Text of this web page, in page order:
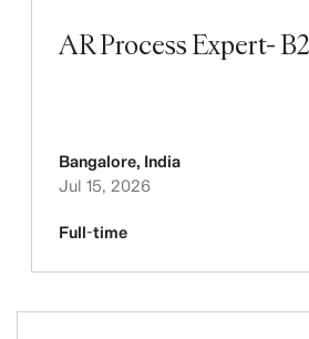
AR Process Expert-
Bangalore, India
Jul 15, 2026
Full-time